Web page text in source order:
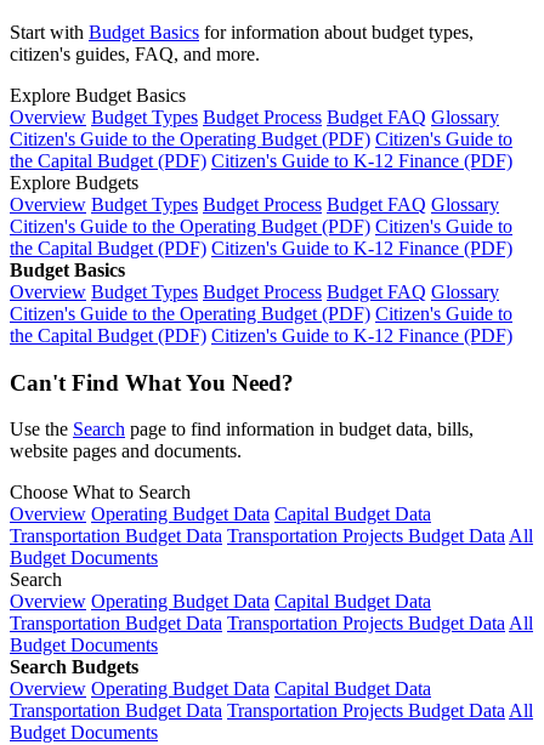
Start with Budget Basics for information about budget types,
citizen's guides, FAQ, and more.
Explore Budget Basics
Overview Budget Types Budget Process Budget FAQ Glossary
Citizen's Guide to the Operating Budget (PDF) Citizen's Guide to
the Capital Budget (PDF) Citizen's Guide to K-12 Finance (PDF)
Explore Budgets
Overview Budget Types Budget Process Budget FAQ Glossary
Citizen's Guide to the Operating Budget (PDF) Citizen's Guide to
the Capital Budget (PDF) Citizen's Guide to K-12 Finance (PDF)
Budget Basics
Overview Budget Types Budget Process Budget FAQ Glossary
Citizen's Guide to the Operating Budget (PDF) Citizen's Guide to
the Capital Budget (PDF) Citizen's Guide to K-12 Finance (PDF)
Can't Find What You Need?
Use the Search page to find information in budget data, bills,
website pages and documents.
Choose What to Search
Overview Operating Budget Data Capital Budget Data
Transportation Budget Data Transportation Projects Budget Data All
Budget Documents
Search
Overview Operating Budget Data Capital Budget Data
Transportation Budget Data Transportation Projects Budget Data All
Budget Documents
Search Budgets
Overview Operating Budget Data Capital Budget Data
Transportation Budget Data Transportation Projects Budget Data All
Budget Documents